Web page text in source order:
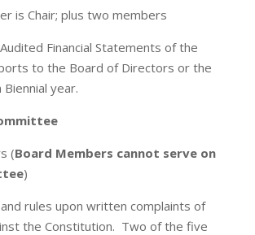
is Chair; plus two members
Financial Statements of the
to the Board of Directors or the
year.
(Board Members cannot serve on
)
rules upon written complaints of
the Constitution. Two of the five